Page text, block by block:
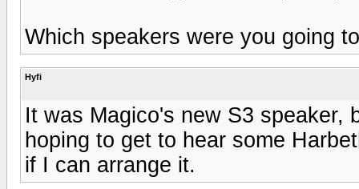
Which speakers were you going
Hyfi
It was Magico's new S3 speaker,
hoping to get to hear some
if I can arrange it.